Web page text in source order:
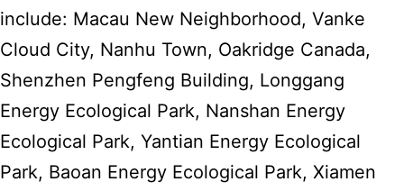
include: Macau New Neighborhood, Vanke
Cloud City, Nanhu Town, Oakridge Canada,
Shenzhen Pengfeng Building, Longgang
Energy Ecological Park, Nanshan Energy
Ecological Park, Yantian Energy Ecological
Park, Baoan Energy Ecological Park, Xiamen